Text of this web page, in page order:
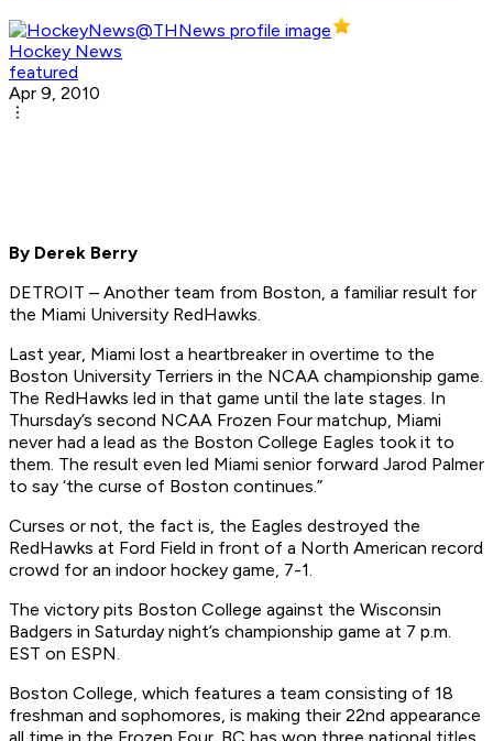
Hockey News
featured
Apr 9, 2010
By Derek Berry
DETROIT – Another team from Boston, a familiar result for
the Miami University RedHawks.
Last year, Miami lost a heartbreaker in overtime to the
Boston University Terriers in the NCAA championship game.
The RedHawks led in that game until the late stages. In
Thursday’s second NCAA Frozen Four matchup, Miami
never had a lead as the Boston College Eagles took it to
them. The result even led Miami senior forward Jarod Palmer
to say ‘the curse of Boston continues.”
Curses or not, the fact is, the Eagles destroyed the
RedHawks at Ford Field in front of a North American record
crowd for an indoor hockey game, 7-1.
The victory pits Boston College against the Wisconsin
Badgers in Saturday night’s championship game at 7 p.m.
EST on ESPN.
Boston College, which features a team consisting of 18
freshman and sophomores, is making their 22nd appearance